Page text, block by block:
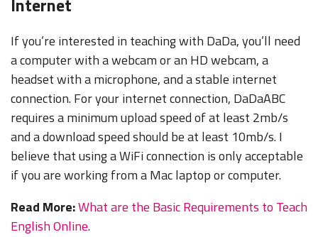
Internet
If you’re interested in teaching with DaDa, you’ll need
a computer with a webcam or an HD webcam, a
headset with a microphone, and a stable internet
connection. For your internet connection, DaDaABC
requires a minimum upload speed of at least 2mb/s
and a download speed should be at least 10mb/s. I
believe that using a WiFi connection is only acceptable
if you are working from a Mac laptop or computer.
Read More:What are the Basic Requirements to Teach
English Online.